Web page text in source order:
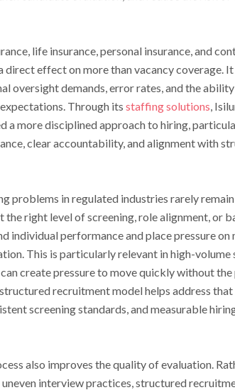
life insurance, personal insurance, and
direct effect on more than vacancy coverage.
oversight demands, error rates, and the
Through its staffing solutions,
a more disciplined approach to hiring,
clear accountability, and alignment with
problems in regulated industries rarely
right level of screening, role alignment, or
individual performance and place pressure on
This is particularly relevant in high-volume
create pressure to move quickly without
recruitment model helps address
screening standards, and measurable
also improves the quality of evaluation.
interview practices, structured